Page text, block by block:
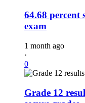
64.68 percent
exam
1 month ago
·
0
Grade 12